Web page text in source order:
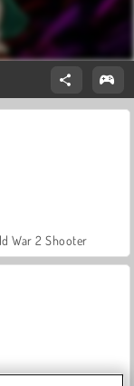
War 2 Shooter